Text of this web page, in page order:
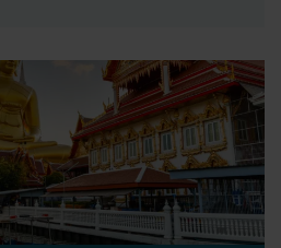
Seafood Summit 2026